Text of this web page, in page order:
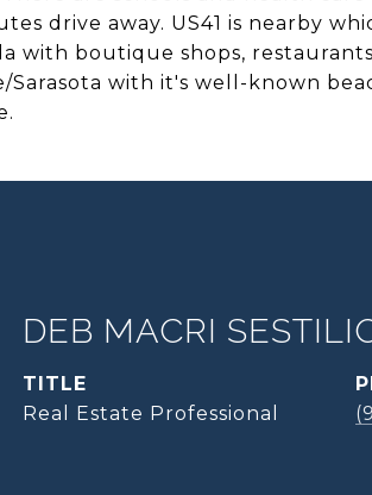
drive away. US41 is nearby
with boutique shops,
Sarasota with it's well-known
DEB MACRI
TITLE
Real Estate Professional